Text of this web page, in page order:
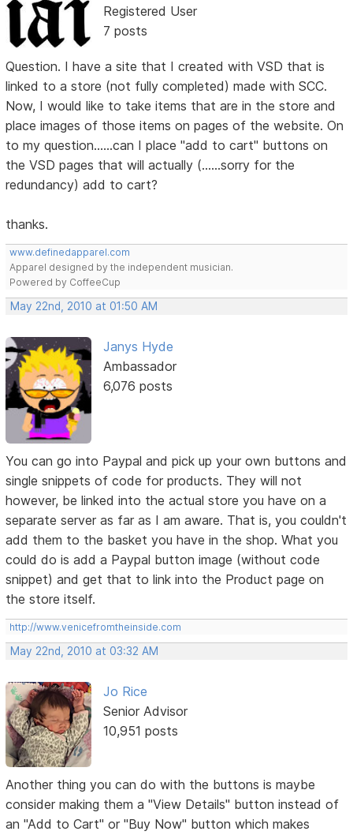
Registered User
7 posts
Question. I have a site that I created with VSD that is
linked to a store (not fully completed) made with SCC.
Now, I would like to take items that are in the store and
place images of those items on pages of the website. On
to my question......can I place "add to cart" buttons on
the VSD pages that will actually (......sorry for the
redundancy) add to cart?
thanks.
www.definedapparel.com
Apparel designed by the independent musician.
Powered by CoffeeCup
May 22nd, 2010 at 01:50 AM
Janys Hyde
Ambassador
6,076 posts
You can go into Paypal and pick up your own buttons and
single snippets of code for products. They will not
however, be linked into the actual store you have on a
separate server as far as I am aware. That is, you couldn't
add them to the basket you have in the shop. What you
could do is add a Paypal button image (without code
snippet) and get that to link into the Product page on
the store itself.
http://www.venicefromtheinside.com
May 22nd, 2010 at 03:32 AM
Jo Rice
Senior Advisor
10,951 posts
Another thing you can do with the buttons is maybe
consider making them a "View Details" button instead of
an "Add to Cart" or "Buy Now" button which makes